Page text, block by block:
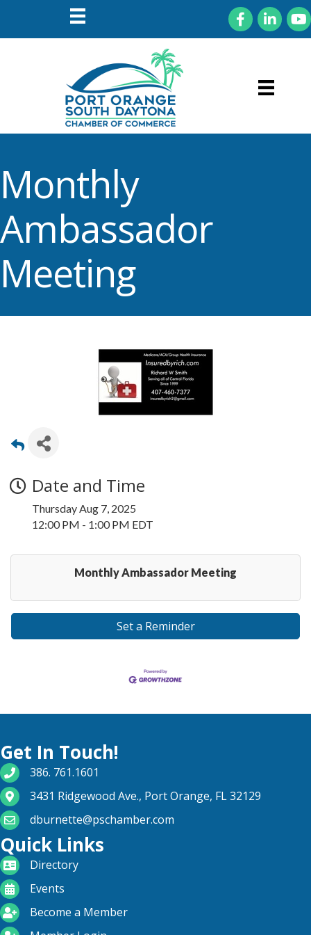
FacebookLinkedIn
Monthly
Ambassador
Meeting
Date and Time
Thursday Aug 7, 2025
12:00 PM - 1:00 PM EDT
Monthly Ambassador Meeting
Set a Reminder
Get In Touch!
phone number
386. 761.1601
map and address
3431 Ridgewood Ave., Port Orange, FL 32129
email
dburnette@pschamber.com
Quick Links
directoryDirectory
calendarEvents
become a member
Become a Member